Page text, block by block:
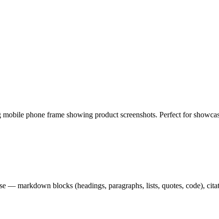
phone frame showing product screenshots. Perfect for
— markdown blocks (headings, paragraphs, lists, quotes, code),